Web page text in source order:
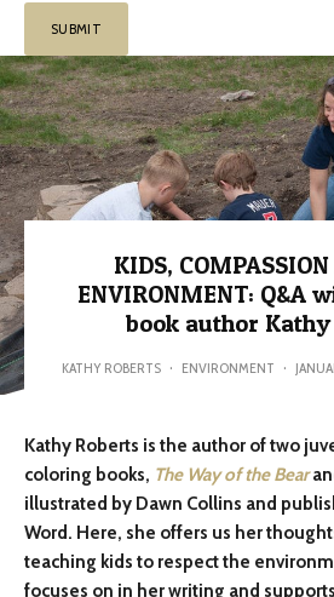
KIDS,
ENVIRONMENT: Q&A
book author
KATHY ROBERTS · ENVIRONMENT ·
Kathy Roberts is the author of two
coloring books, The Way of the Bear
illustrated by Dawn Collins and
Word. Here, she offers us her
teaching kids to respect the
focuses on in her writing and